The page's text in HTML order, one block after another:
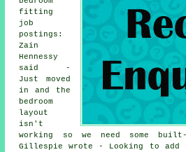
fitting
job
postings:
Zain
Hennessy
said -
Just moved
in and the
bedroom
layout
isn't
working so we need some built-
Gillespie wrote - Looking to add